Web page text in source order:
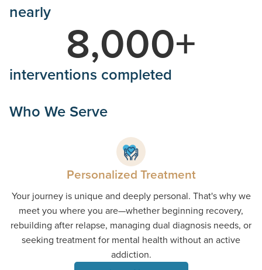
nearly
8,000+
interventions completed
Who We Serve
Personalized Treatment
Your journey is unique and deeply personal. That's why we
meet you where you are—whether beginning recovery,
rebuilding after relapse, managing dual diagnosis needs, or
seeking treatment for mental health without an active
addiction.